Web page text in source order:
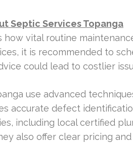
Septic Services Topanga
vital routine
it is recommended to
could lead to costlier
use advanced
accurate defect
including local certified
also offer clear pricing